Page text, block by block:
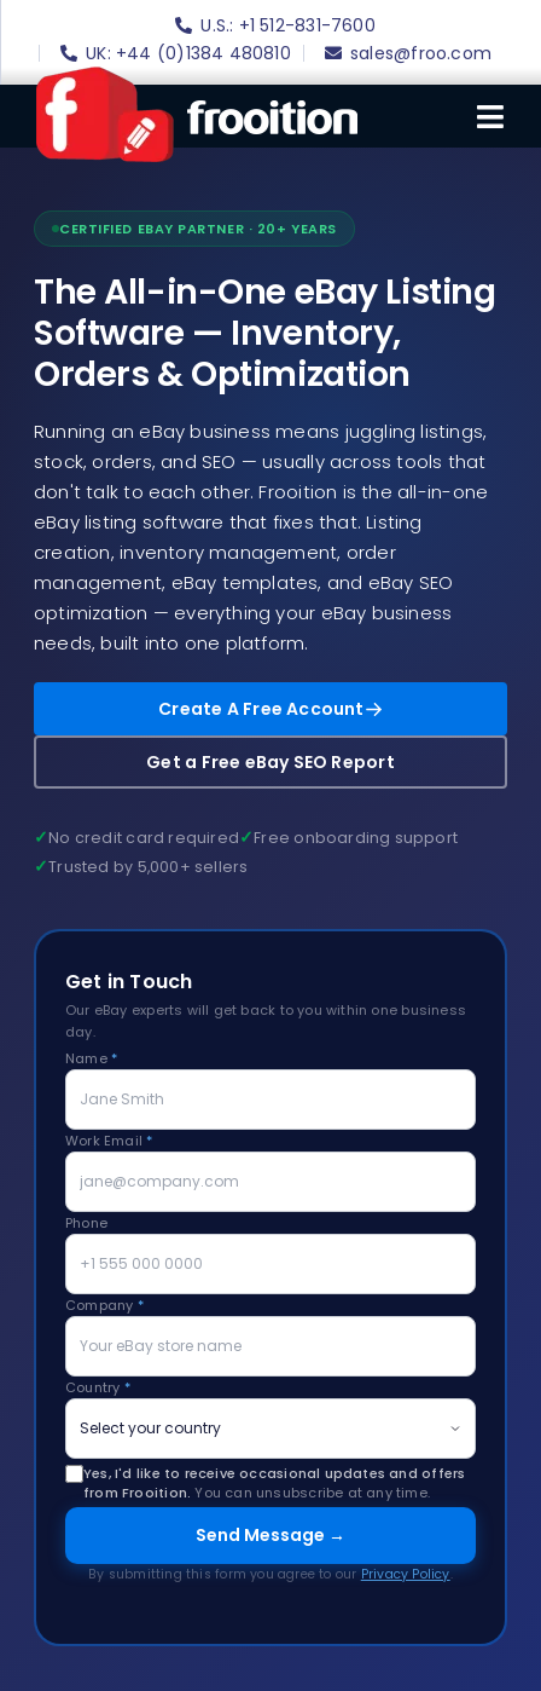
Grow
Your
Online
With
Frooition
content
U.S.: +1 512-831-7600
UK: +44 (0)1384 480810
sales@froo.com
Login
eBay Templates
eBay SEO
Amazon
Portfolio
Blog
About
CERTIFIED EBAY PARTNER · 20+ YEARS
The All-in-One eBay Listing
Software — Inventory,
Orders & Optimization
Running an eBay business means juggling listings,
stock, orders, and SEO — usually across tools that
don't talk to each other. Frooition is the all-in-one
eBay listing software that fixes that. Listing
creation, inventory management, order
management, eBay templates, and eBay SEO
optimization — everything your eBay business
needs, built into one platform.
Create A Free Account
Get a Free eBay SEO Report
✓No credit card required✓Free onboarding support
✓Trusted by 5,000+ sellers
Get in Touch
Our eBay experts will get back to you within one business
day.
Name *
Work Email *
Phone
Company *
Country *
Yes, I'd like to receive occasional updates and offers
from Frooition. You can unsubscribe at any time.
Send Message →
By submitting this form you agree to ourPrivacy Policy.